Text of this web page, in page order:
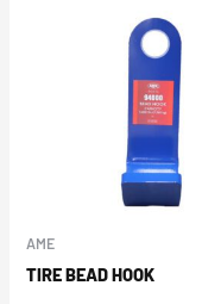
AME
TIRE BEAD HOOK